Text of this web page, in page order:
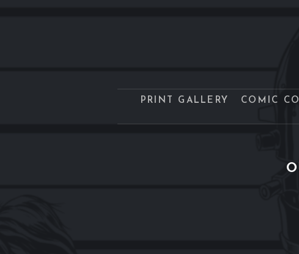
PRINT GALLERY COMIC